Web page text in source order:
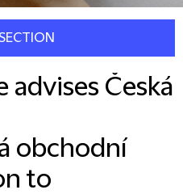
advises Česká
obchodní
to